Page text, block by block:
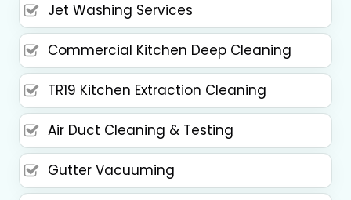
Jet Washing Services
Commercial Kitchen Deep Cleaning
TR19 Kitchen Extraction Cleaning
Air Duct Cleaning & Testing
Gutter Vacuuming